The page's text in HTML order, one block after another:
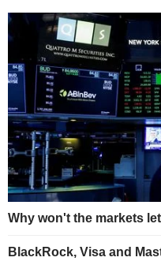
Why won't the markets
BlackRock, Visa and